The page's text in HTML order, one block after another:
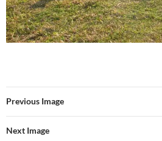
Previous Image
Next Image